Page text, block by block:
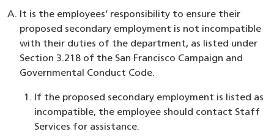
It is the employees’ responsibility to ensure their
proposed secondary employment is not incompatible
with their duties of the department, as listed under
Section 3.218 of the San Francisco Campaign and
Governmental Conduct Code.
If the proposed secondary employment is listed as
incompatible, the employee should contact Staff
Services for assistance.